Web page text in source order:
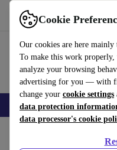
Cookie
Our cookies are here
To make this work
analyze your browsing
advertising for you — with
change your cookie settings
data protection
data processor's cookie
Use refurbed fast and easy
Smartphones Laptops